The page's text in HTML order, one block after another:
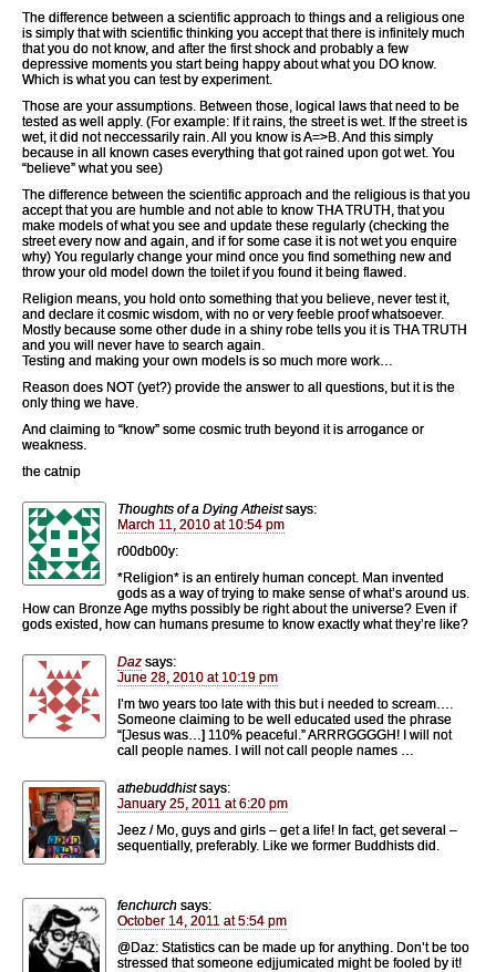
The difference between a scientific approach to things and a religious one
is simply that with scientific thinking you accept that there is infinitely much
that you do not know, and after the first shock and probably a few
depressive moments you start being happy about what you DO know.
Which is what you can test by experiment.
Those are your assumptions. Between those, logical laws that need to be
tested as well apply. (For example: If it rains, the street is wet. If the street is
wet, it did not neccessarily rain. All you know is A=>B. And this simply
because in all known cases everything that got rained upon got wet. You
“believe” what you see)
The difference between the scientific approach and the religious is that you
accept that you are humble and not able to know THA TRUTH, that you
make models of what you see and update these regularly (checking the
street every now and again, and if for some case it is not wet you enquire
why) You regularly change your mind once you find something new and
throw your old model down the toilet if you found it being flawed.
Religion means, you hold onto something that you believe, never test it,
and declare it cosmic wisdom, with no or very feeble proof whatsoever.
Mostly because some other dude in a shiny robe tells you it is THA TRUTH
and you will never have to search again.
Testing and making your own models is so much more work…
Reason does NOT (yet?) provide the answer to all questions, but it is the
only thing we have.
And claiming to “know” some cosmic truth beyond it is arrogance or
weakness.
the catnip
Thoughts of a Dying Atheist says:
March 11, 2010 at 10:54 pm
r00db00y:
*Religion* is an entirely human concept. Man invented
gods as a way of trying to make sense of what’s around us.
How can Bronze Age myths possibly be right about the universe? Even if
gods existed, how can humans presume to know exactly what they’re like?
Daz says:
June 28, 2010 at 10:19 pm
I’m two years too late with this but i needed to scream….
Someone claiming to be well educated used the phrase
“[Jesus was…] 110% peaceful.” ARRRGGGGH! I will not
call people names. I will not call people names …
athebuddhist says:
January 25, 2011 at 6:20 pm
Jeez / Mo, guys and girls – get a life! In fact, get several –
sequentially, preferably. Like we former Buddhists did.
fenchurch says:
October 14, 2011 at 5:54 pm
@Daz: Statistics can be made up for anything. Don’t be too
stressed that someone edjjumicated might be fooled by it!